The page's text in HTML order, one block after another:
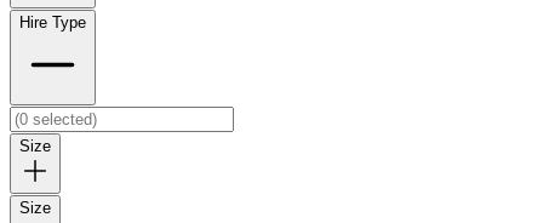
Hire Type
Size
Size